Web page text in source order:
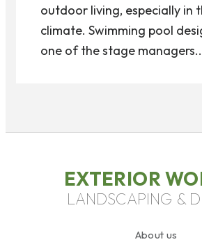
outdoor living, especially in
climate. Swimming pool
one of the stage
EXTERIOR
LANDSCAPING &
About us